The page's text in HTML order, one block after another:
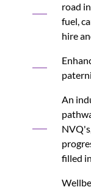
road
fuel,
hire
An
filled